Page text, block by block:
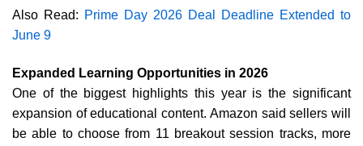
Also Read: Prime Day 2026 Deal Deadline Extended to
June 9
Expanded Learning Opportunities in 2026
One of the biggest highlights this year is the significant
expansion of educational content.Amazon said sellers will
be able to choose from 11 breakout session tracks, more